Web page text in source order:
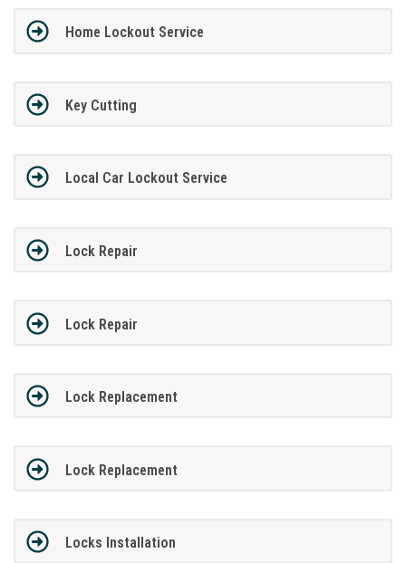
Home Lockout Service
Key Cutting
Local Car Lockout Service
Lock Repair
Lock Repair
Lock Replacement
Lock Replacement
Locks Installation